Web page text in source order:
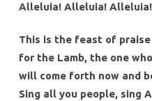
Alleluia! Alleluia!
This is the feast of
for the Lamb, the one
will come forth now and
Sing all you people, sing